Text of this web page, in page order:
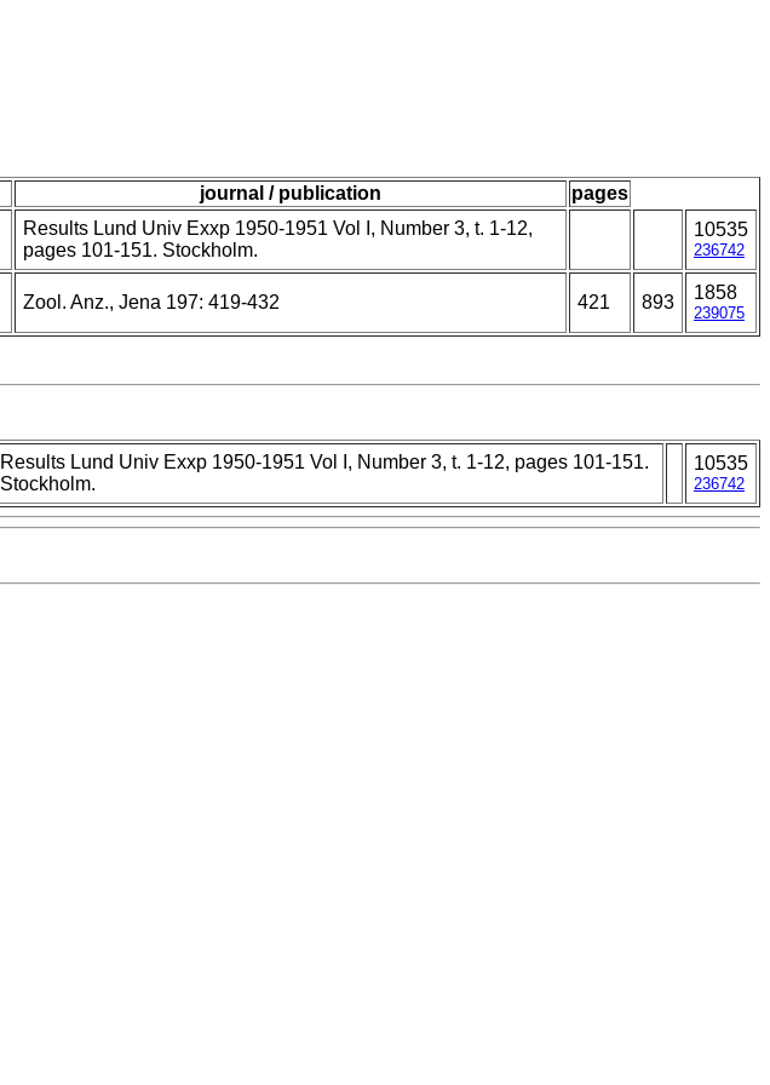
journal / publication
pages
Results Lund Univ Exxp 1950-1951 Vol I, Number 3, t. 1-12,
pages 101-151. Stockholm.
10535
236742
Zool. Anz., Jena 197: 419-432 421 893 1858
239075
Results Lund Univ Exxp 1950-1951 Vol I, Number 3, t. 1-12, pages 101-151.
Stockholm.
10535
236742